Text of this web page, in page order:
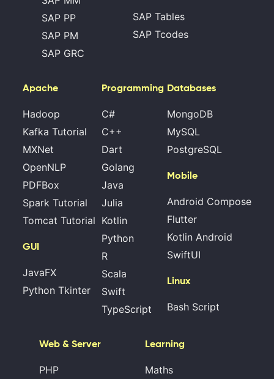
SAP PP
SAP PM
SAP GRC
SAP Tables
SAP Tcodes
Apache
Hadoop
Kafka Tutorial
MXNet
OpenNLP
PDFBox
Spark Tutorial
Tomcat Tutorial
GUI
JavaFX
Python Tkinter
Programming
C#
C++
Dart
Golang
Java
Julia
Kotlin
Python
R
Scala
Swift
TypeScript
Databases
MongoDB
MySQL
PostgreSQL
Mobile
Android Compose
Flutter
Kotlin Android
SwiftUI
Linux
Bash Script
Web & Server
PHP
Learning
Maths